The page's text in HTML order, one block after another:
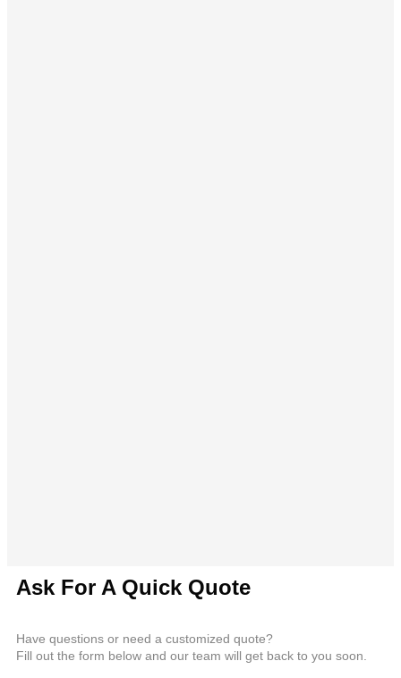
Ask For A Quick Quote
Have questions or need a customized quote?
Fill out the form below and our team will get back to you soon.